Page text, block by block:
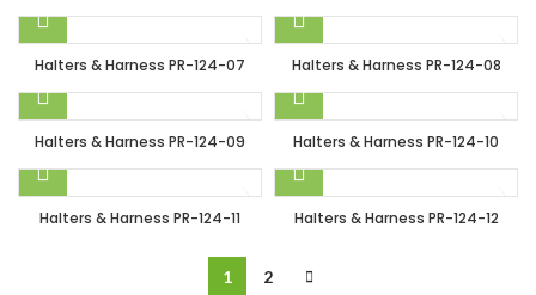
Halters & Harness PR-124-07 Halters & Harness PR-124-08
Halters & Harness PR-124-09 Halters & Harness PR-124-10
Halters & Harness PR-124-11 Halters & Harness PR-124-12
1 2